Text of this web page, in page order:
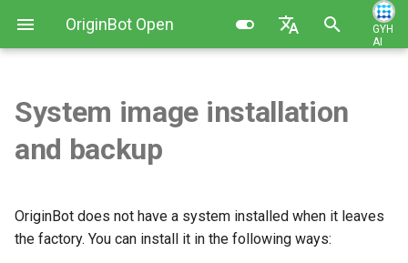
OriginBot Open
简体中文
t
a
GYH
AI
Kit List
Common Software
Burn the OriginBot SD card
image
card image
Robot Charging Method
Setting Up Development
Code Development Method
Basic Function Programming
Gazebo Virtual Simulation
SLAM Map Building (Gazebo)
Contributing
System image installation
and backup
OriginBot does not have a system installed when it leaves
the factory. You can install it in the following ways: